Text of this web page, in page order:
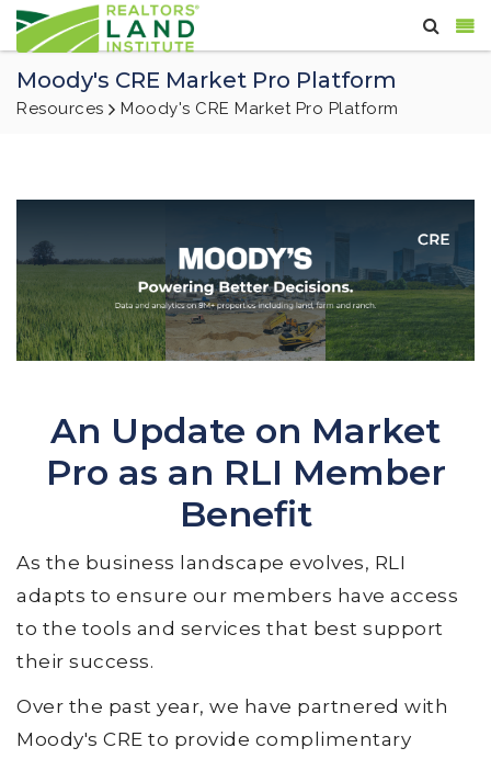
Moody's CRE Market Pro Platform
Resources Moody's CRE Market Pro Platform
An Update on Market
Pro as an RLI Member
Benefit
As the business landscape evolves, RLI
adapts to ensure our members have access
to the tools and services that best support
their success.
Over the past year, we have partnered with
Moody's CRE to provide complimentary